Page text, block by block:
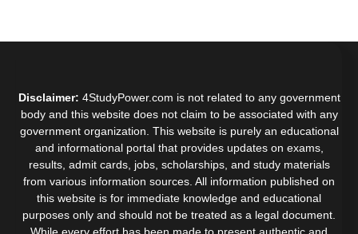
Disclaimer: 4StudyPower.com is not related to any government
body and this website does not claim to be associated with any
government organization. This website is purely an educational
and informational portal that provides updates on exams,
results, admit cards, jobs, scholarships, and study materials
from various information sources. All information published on
this website is for immediate knowledge and educational
purposes only and should not be treated as a legal document.